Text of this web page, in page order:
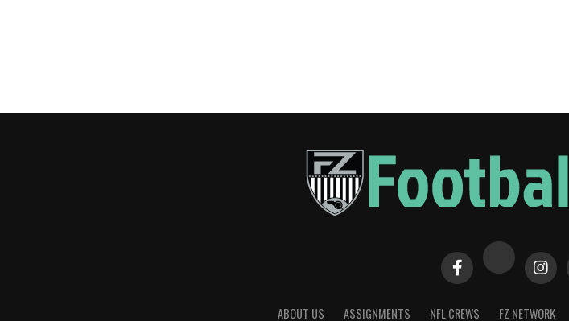
ABOUT US ASSIGNMENTS NFL CREWS FZ NETWORK